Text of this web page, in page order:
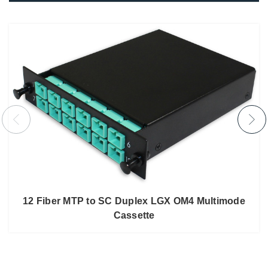
12 Fiber MTP to SC Duplex LGX OM4 Multimode
Cassette